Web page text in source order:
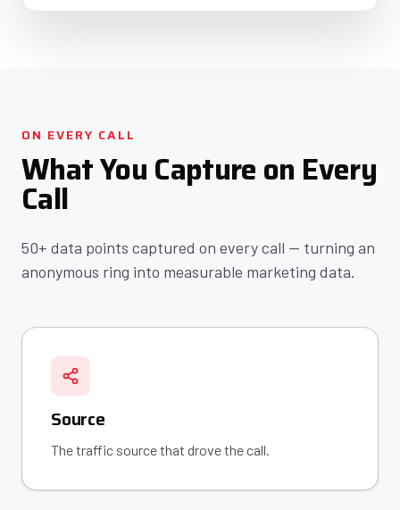
ON EVERY CALL
What You Capture on Every
Call
50+ data points captured on every call — turning an
anonymous ring into measurable marketing data.
Source
The traffic source that drove the call.